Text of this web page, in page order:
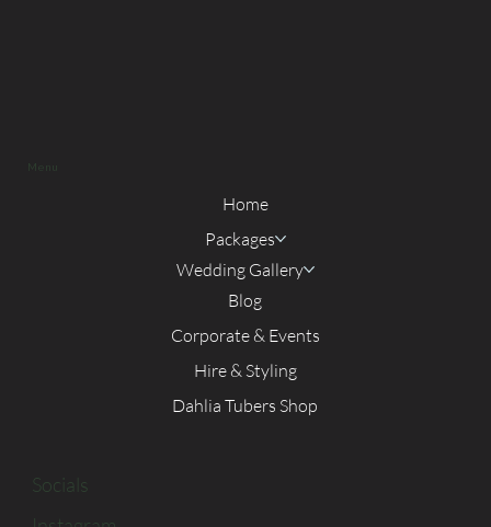
Menu
Home
Packages
Wedding Gallery
Blog
Corporate & Events
Hire & Styling
Dahlia Tubers Shop
Socials